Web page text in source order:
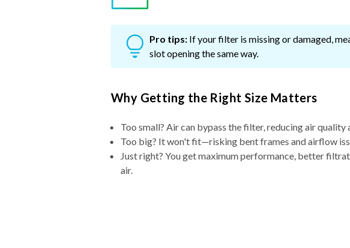
Pro tips: If your filter is missing or damaged,
slot opening the same way.
Why Getting the Right Size Matters
Too small? Air can bypass the filter, reducing air quality
Too big? It won't fit—risking bent frames and airflow
Just right? You get maximum performance, better
air.